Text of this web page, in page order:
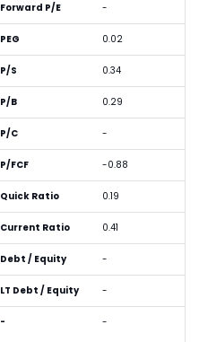
Forward P/E -
PEG 0.02
P/S 0.34
P/B 0.29
P/C -
P/FCF -0.88
Quick Ratio 0.19
Current Ratio 0.41
Debt / Equity -
LT Debt / Equity -
- -